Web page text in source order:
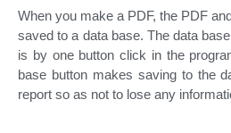
When you make a PDF, the PDF
saved to a data base. The data
is by one button click in the
base button makes saving to the
report so as not to lose any